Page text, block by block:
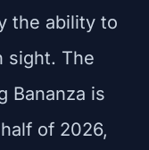
the ability to
sight. The
Bananza is
of 2026,